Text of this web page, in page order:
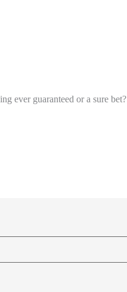
ever guaranteed or a sure bet?